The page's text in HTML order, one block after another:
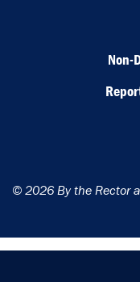
Non-
© 2026 By the Rector